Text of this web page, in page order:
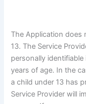
The Application does
13. The Service
personally
years of age. In the
a child under 13 has
Service Provider will